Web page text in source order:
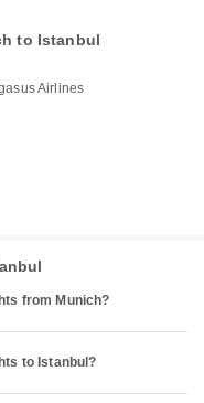
to Istanbul
Airlines
from Munich?
to Istanbul?